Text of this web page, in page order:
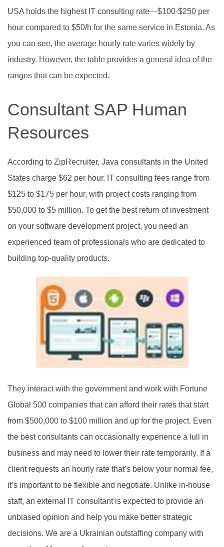
USA holds the highest IT consulting rate—$100-$250 per
hour compared to $50/h for the same service in Estonia. As
you can see, the average hourly rate varies widely by
industry. However, the table provides a general idea of the
ranges that can be expected.
Consultant SAP Human
Resources
According to ZipRecruiter, Java consultants in the United
States charge $62 per hour. IT consulting fees range from
$125 to $175 per hour, with project costs ranging from
$50,000 to $5 million. To get the best return of investment
on your software development project, you need an
experienced team of professionals who are dedicated to
building top-quality products.
They interact with the government and work with Fortune
Global 500 companies that can afford their rates that start
from $500,000 to $100 million and up for the project. Even
the best consultants can occasionally experience a lull in
business and may need to lower their rate temporarily. If a
client requests an hourly rate that’s below your normal fee,
it’s important to be flexible and negotiate. Unlike in-house
staff, an external IT consultant is expected to provide an
unbiased opinion and help you make better strategic
decisions. We are a Ukrainian outstaffing company with